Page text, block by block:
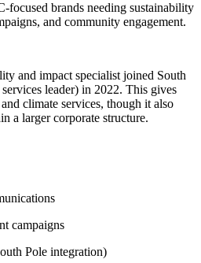
focused brands needing sustainability
and community engagement.
and impact specialist joined South
leader) in 2022. This gives
climate services, though it also
a larger corporate structure.
campaigns
Pole integration)